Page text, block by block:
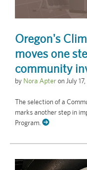
Oregon's
moves one
community
by Nora Apteron July
The selection of a
marks another step in
Program.